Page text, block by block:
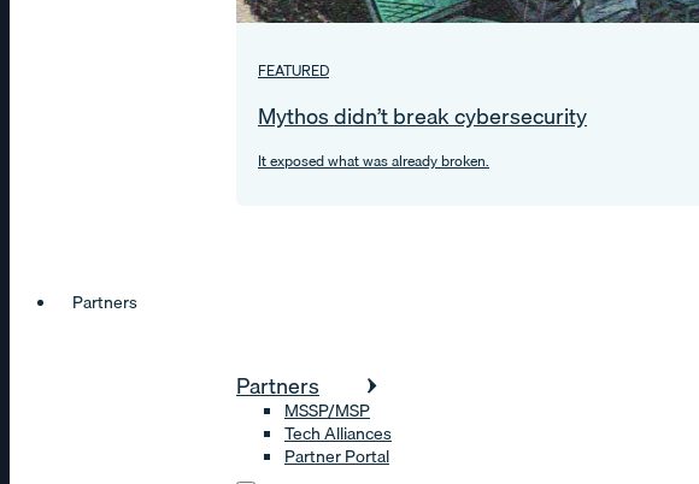
FEATURED
Mythos didn’t break cybersecurity
It exposed what was already broken.
Partners
Partners
MSSP/MSP
Tech Alliances
Partner Portal